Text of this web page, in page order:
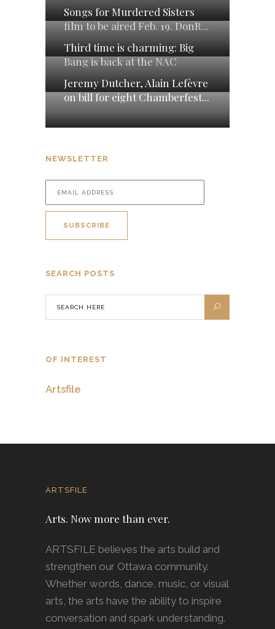
Songs for Murdered Sisters
film to be aired Feb. 19. DonR...
Third time is charming: Big
Bang is back at the NAC
Jeremy Dutcher, Alain Lefèvre
on bill for eight Chamberfest...
NEWSLETTER
SEARCH POSTS
OF INTEREST
Artsfile
ARTSFILE
Arts. Now more than ever.
ARTSFILE believes the arts build and
strengthen our Ottawa community.
Whether words, dance, music, or visual
arts, the arts have the ability to inspire
conversation and spark understanding.